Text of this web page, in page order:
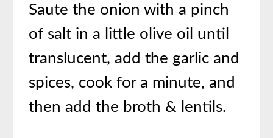
Saute the onion with a pinch
of salt in a little olive oil until
translucent, add the garlic and
spices, cook for a minute, and
then add the broth & lentils.